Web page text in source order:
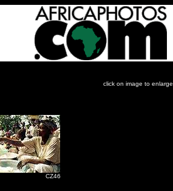
click on image to enlarge